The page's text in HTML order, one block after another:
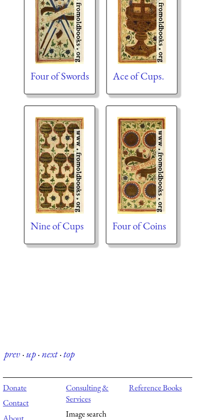
Four of Swords Ace of Cups.
Nine of Cups Four of Coins
prev·up·next·top
Donate
Contact
Consulting &
Services
Image search
Reference Books